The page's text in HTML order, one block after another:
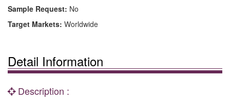
Sample Request: No
Target Markets: Worldwide
Detail Information
Description :